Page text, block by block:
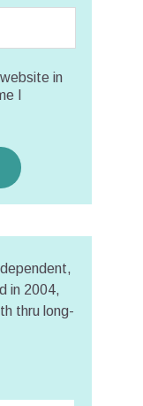
in
I
in 2004,
thru long-